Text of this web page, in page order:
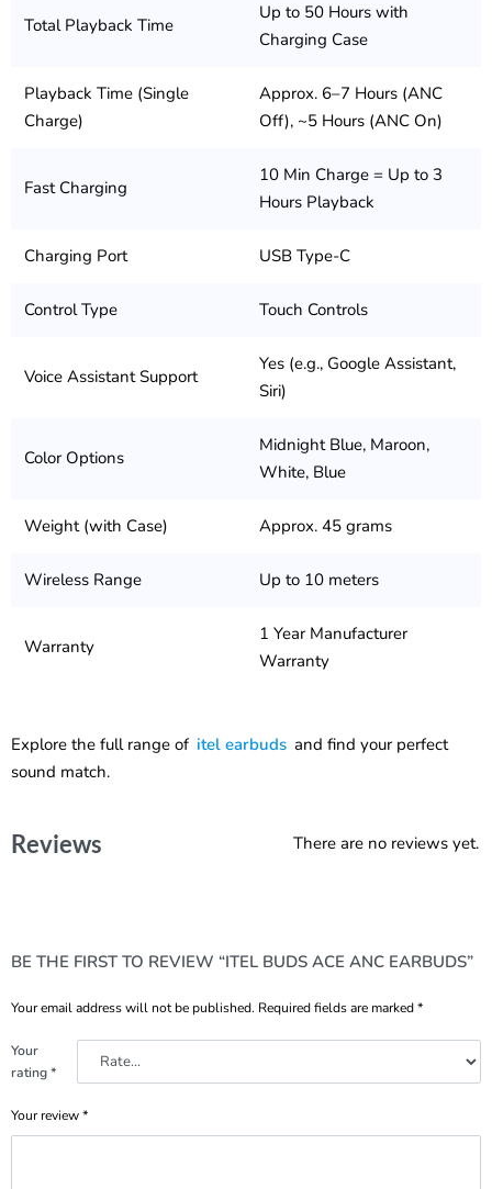
Total Playback Time
Up to 50 Hours with
Charging Case
Playback Time (Single
Charge)
Approx. 6–7 Hours (ANC
Off), ~5 Hours (ANC On)
Fast Charging
10 Min Charge = Up to 3
Hours Playback
Charging Port USB Type-C
Control Type Touch Controls
Voice Assistant Support
Yes (e.g., Google Assistant,
Siri)
Color Options
Midnight Blue, Maroon,
White, Blue
Weight (with Case) Approx. 45 grams
Wireless Range Up to 10 meters
Warranty
1 Year Manufacturer
Warranty
Explore the full range of itel earbuds and find your perfect
sound match.
Reviews There are no reviews yet.
BE THE FIRST TO REVIEW “ITEL BUDS ACE ANC EARBUDS”
Your email address will not be published. Required fields are marked*
Your
rating*
Your review*